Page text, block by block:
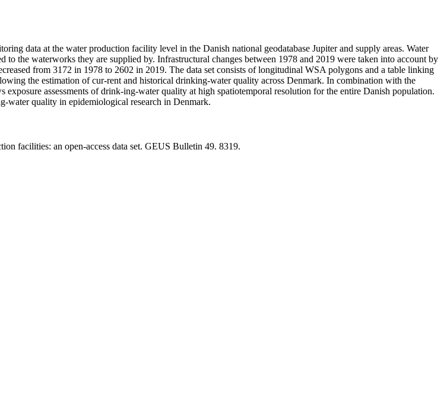
data at the water production facility level in the Danish national geodatabase Jupiter and supply areas. Water
the waterworks they are supplied by. Infrastructural changes between 1978 and 2019 were taken into account by
from 3172 in 1978 to 2602 in 2019. The data set consists of longitudinal WSA polygons and a table linking
the estimation of cur-rent and historical drinking-water quality across Denmark. In combination with the
assessments of drink-ing-water quality at high spatiotemporal resolution for the entire Danish population.
water quality in epidemiological research in Denmark.
facilities: an open-access data set. GEUS Bulletin 49. 8319.